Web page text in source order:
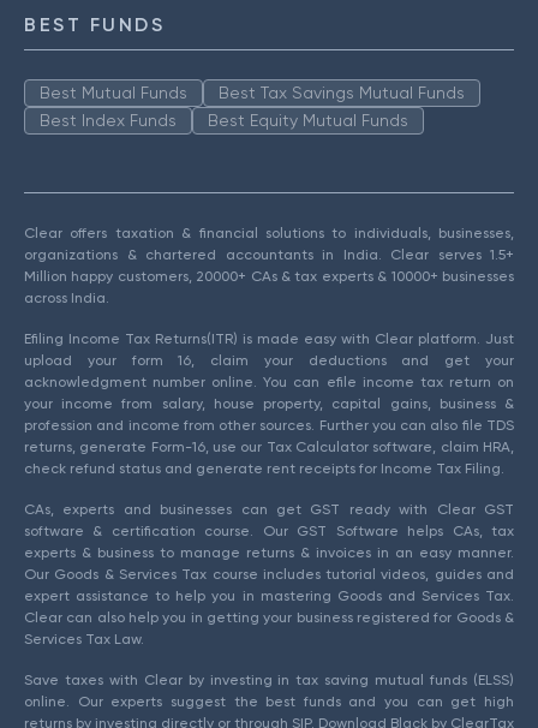
BEST FUNDS
Best Mutual Funds
Best Tax Savings Mutual Funds
Best Index Funds
Best Equity Mutual Funds
Clear offers taxation & financial solutions to individuals, businesses,
organizations & chartered accountants in India. Clear serves 1.5+
Million happy customers, 20000+ CAs & tax experts & 10000+ businesses
across India.
Efiling Income Tax Returns(ITR) is made easy with Clear platform. Just
upload your form 16, claim your deductions and get your
acknowledgment number online. You can efile income tax return on
your income from salary, house property, capital gains, business &
profession and income from other sources. Further you can also file TDS
returns, generate Form-16, use our Tax Calculator software, claim HRA,
check refund status and generate rent receipts for Income Tax Filing.
CAs, experts and businesses can get GST ready with Clear GST
software & certification course. Our GST Software helps CAs, tax
experts & business to manage returns & invoices in an easy manner.
Our Goods & Services Tax course includes tutorial videos, guides and
expert assistance to help you in mastering Goods and Services Tax.
Clear can also help you in getting your business registered for Goods &
Services Tax Law.
Save taxes with Clear by investing in tax saving mutual funds (ELSS)
online. Our experts suggest the best funds and you can get high
returns by investing directly or through SIP. Download Black by ClearTax